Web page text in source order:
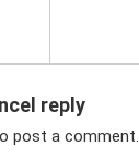
reply
post a comment.